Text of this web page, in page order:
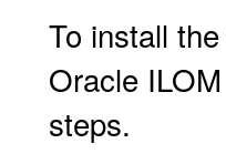
To install
Oracle
steps.